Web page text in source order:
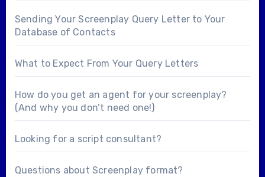
Sending Your Screenplay Query Letter to Your
Database of Contacts
What to Expect From Your Query Letters
How do you get an agent for your screenplay?
(And why you don’t need one!)
Looking for a script consultant?
Questions about Screenplay format?